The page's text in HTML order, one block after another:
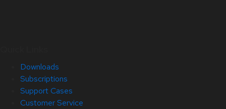
Downloads
Subscriptions
Support Cases
Customer Service